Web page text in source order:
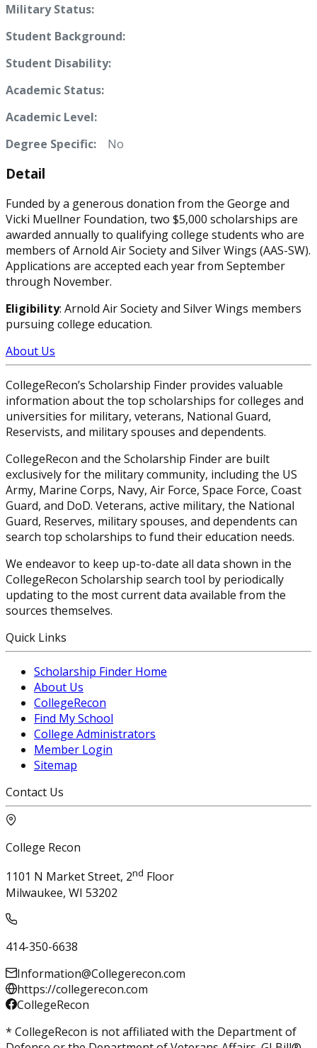
Military Status:
Student Background:
Student Disability:
Academic Status:
Academic Level:
Degree Specific:
No
Detail
Funded by a generous donation from the George and
Vicki Muellner Foundation, two $5,000 scholarships are
awarded annually to qualifying college students who are
members of Arnold Air Society and Silver Wings (AAS-SW).
Applications are accepted each year from September
through November.
Eligibility: Arnold Air Society and Silver Wings members
pursuing college education.
About Us
CollegeRecon’s Scholarship Finder provides valuable
information about the top scholarships for colleges and
universities for military, veterans, National Guard,
Reservists, and military spouses and dependents.
CollegeRecon and the Scholarship Finder are built
exclusively for the military community, including the US
Army, Marine Corps, Navy, Air Force, Space Force, Coast
Guard, and DoD. Veterans, active military, the National
Guard, Reserves, military spouses, and dependents can
search top scholarships to fund their education needs.
We endeavor to keep up-to-date all data shown in the
CollegeRecon Scholarship search tool by periodically
updating to the most current data available from the
sources themselves.
Quick Links
Scholarship Finder Home
About Us
CollegeRecon
Find My School
College Administrators
Member Login
Sitemap
Contact Us
College Recon
1101 N Market Street, 2nd Floor
Milwaukee, WI 53202
414-350-6638
Information@Collegerecon.com
https://collegerecon.com
CollegeRecon
* CollegeRecon is not affiliated with the Department of